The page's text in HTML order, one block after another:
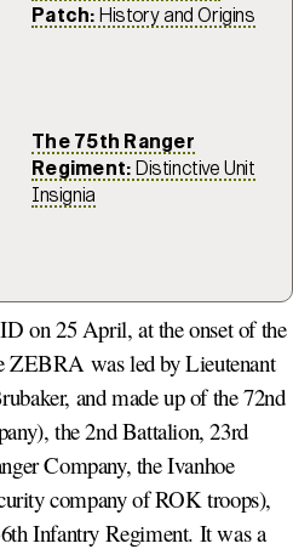
Patch: History and Origins
The 75th Ranger
Regiment: Distinctive Unit
Insignia
on 25 April, at the onset of the
ZEBRA was led by Lieutenant
and made up of the 72nd
the 2nd Battalion, 23rd
Company, the Ivanhoe
company of ROK troops),
Infantry Regiment. It was a